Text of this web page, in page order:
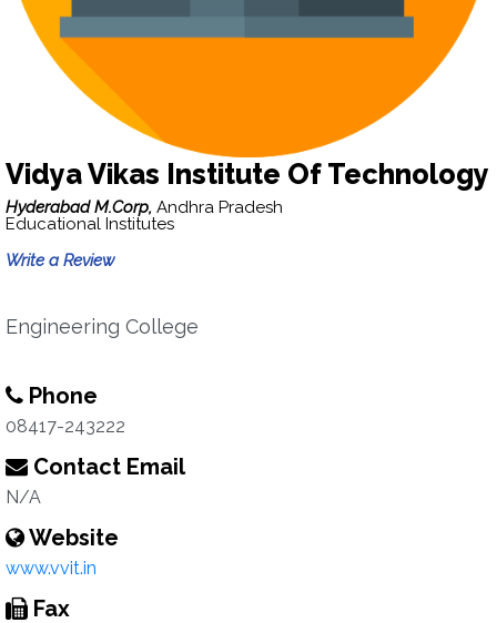
Vidya Vikas Institute Of Technology
Hyderabad M.Corp, Andhra Pradesh
Educational Institutes
Write a Review
Engineering College
Phone
08417-243222
Contact Email
N/A
Website
www.vvit.in
Fax